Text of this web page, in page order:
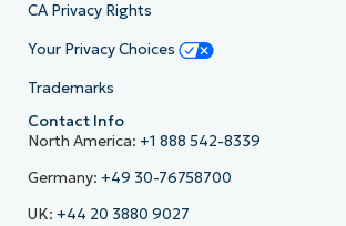
CA Privacy Rights
Your Privacy Choices
Trademarks
Contact Info
North America: +1 888 542-8339
Germany: +49 30-76758700
UK: +44 20 3880 9027